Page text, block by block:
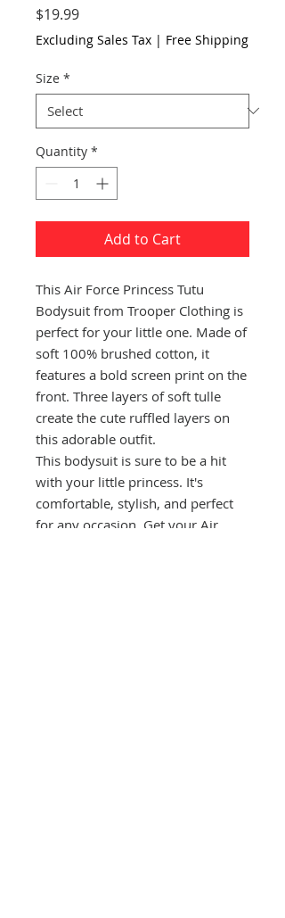
$19.99Price
Excluding Sales Tax | Free Shipping
Size *
Quantity *
Add to Cart
This Air Force Princess Tutu
Bodysuit from Trooper Clothing is
perfect for your little one. Made of
soft 100% brushed cotton, it
features a bold screen print on the
front. Three layers of soft tulle
create the cute ruffled layers on
this adorable outfit.
This bodysuit is sure to be a hit
with your little princess. It's
comfortable, stylish, and perfect
for any occasion. Get your Air